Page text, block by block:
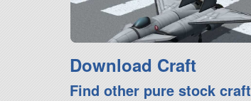
Download Craft
Find other pure stock craft